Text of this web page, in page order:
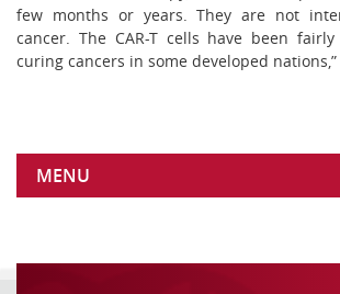
few months or years. They are not
cancer. The CAR-T cells have been
curing cancers in some developed
MENU